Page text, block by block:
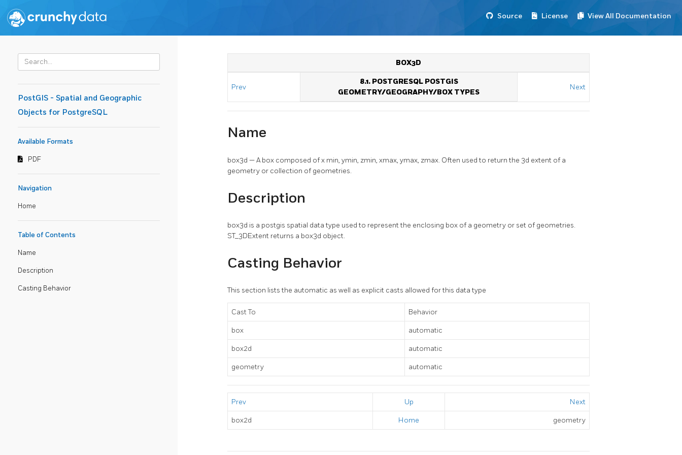
Source License View All Documentation
PostGIS - Spatial and Geographic
Objects for PostgreSQL
Available Formats
PDF
Navigation
Home
Table of Contents
Name
Description
Casting Behavior
BOX3D
Prev
8.1. POSTGRESQL POSTGIS
GEOMETRY/GEOGRAPHY/BOX TYPES
Next
Name
box3d — A box composed of x min, ymin, zmin, xmax, ymax, zmax. Often used to return the 3d extent of a
geometry or collection of geometries.
Description
box3d is a postgis spatial data type used to represent the enclosing box of a geometry or set of geometries.
ST_3DExtent returns a box3d object.
Casting Behavior
This section lists the automatic as well as explicit casts allowed for this data type
Cast To Behavior
box automatic
box2d automatic
geometry automatic
Prev Up Next
box2d Home geometry